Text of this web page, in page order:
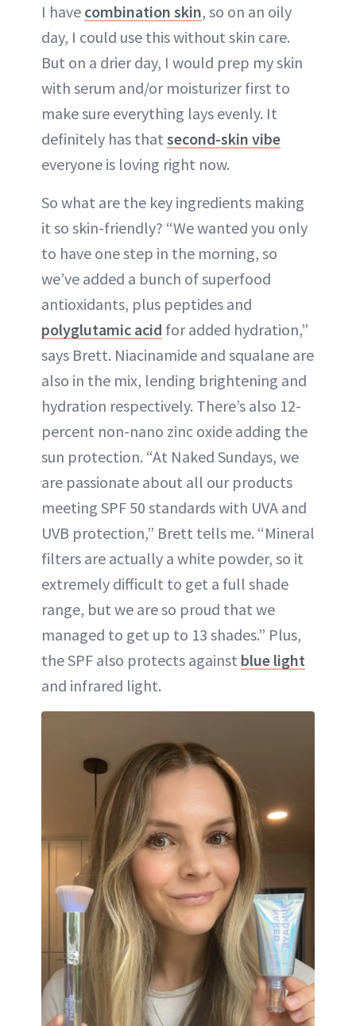
I have combination skin, so on an oily
day, I could use this without skin care.
But on a drier day, I would prep my skin
with serum and/or moisturizer first to
make sure everything lays evenly. It
definitely has that second-skin vibe
everyone is loving right now.
So what are the key ingredients making
it so skin-friendly? “We wanted you only
to have one step in the morning, so
we’ve added a bunch of superfood
antioxidants, plus peptides and
polyglutamic acid for added hydration,”
says Brett. Niacinamide and squalane are
also in the mix, lending brightening and
hydration respectively. There’s also 12-
percent non-nano zinc oxide adding the
sun protection. “At Naked Sundays, we
are passionate about all our products
meeting SPF 50 standards with UVA and
UVB protection,” Brett tells me. “Mineral
filters are actually a white powder, so it
extremely difficult to get a full shade
range, but we are so proud that we
managed to get up to 13 shades.” Plus,
the SPF also protects against blue light
and infrared light.